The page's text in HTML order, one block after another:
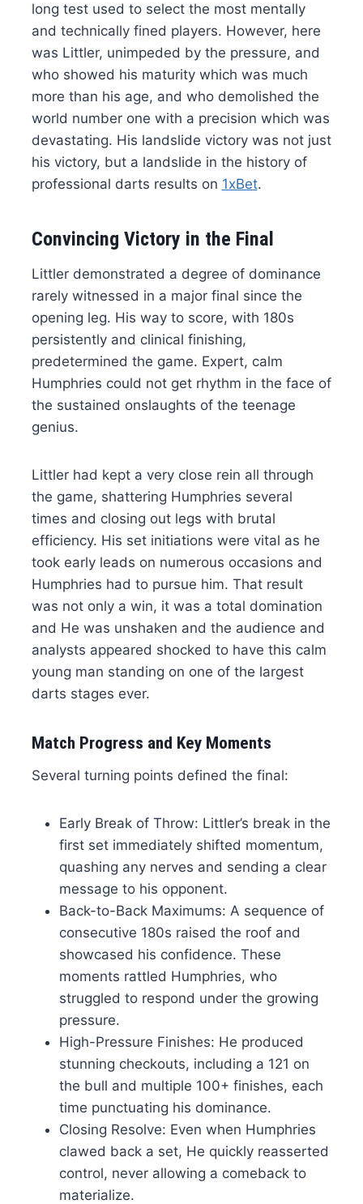
long test used to select the most mentally
and technically fined players. However, here
was Littler, unimpeded by the pressure, and
who showed his maturity which was much
more than his age, and who demolished the
world number one with a precision which was
devastating. His landslide victory was not just
his victory, but a landslide in the history of
professional darts results on 1xBet.
Convincing Victory in the Final
Littler demonstrated a degree of dominance
rarely witnessed in a major final since the
opening leg. His way to score, with 180s
persistently and clinical finishing,
predetermined the game. Expert, calm
Humphries could not get rhythm in the face of
the sustained onslaughts of the teenage
genius.
Littler had kept a very close rein all through
the game, shattering Humphries several
times and closing out legs with brutal
efficiency. His set initiations were vital as he
took early leads on numerous occasions and
Humphries had to pursue him. That result
was not only a win, it was a total domination
and He was unshaken and the audience and
analysts appeared shocked to have this calm
young man standing on one of the largest
darts stages ever.
Match Progress and Key Moments
Several turning points defined the final:
Early Break of Throw: Littler’s break in the
first set immediately shifted momentum,
quashing any nerves and sending a clear
message to his opponent.
Back-to-Back Maximums: A sequence of
consecutive 180s raised the roof and
showcased his confidence. These
moments rattled Humphries, who
struggled to respond under the growing
pressure.
High-Pressure Finishes: He produced
stunning checkouts, including a 121 on
the bull and multiple 100+ finishes, each
time punctuating his dominance.
Closing Resolve: Even when Humphries
clawed back a set, He quickly reasserted
control, never allowing a comeback to
materialize.